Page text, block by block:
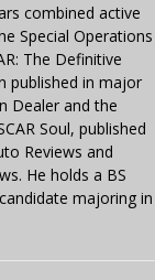
combined active
Special Operations
The Definitive
published in major
Dealer and the
Soul, published
Reviews and
He holds a BS
majoring in